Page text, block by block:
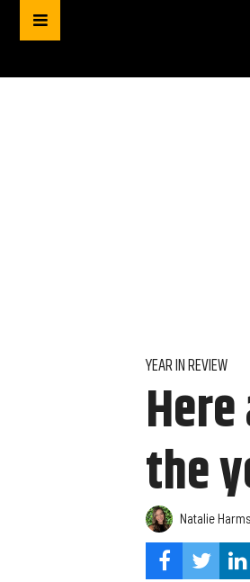
YEAR IN REVIEW
the
Natalie Harms